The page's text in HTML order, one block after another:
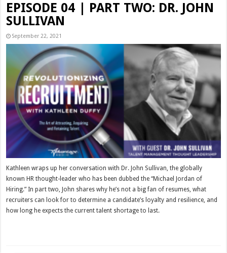
EPISODE 04 | PART TWO: DR. JOHN
SULLIVAN
September 22, 2021
Kathleen wraps up her conversation with Dr. John Sullivan, the globally
known HR thought-leader who has been dubbed the “Michael Jordan of
Hiring.” In part two, John shares why he’s not a big fan of resumes, what
recruiters can look for to determine a candidate’s loyalty and resilience, and
how long he expects the current talent shortage to last.